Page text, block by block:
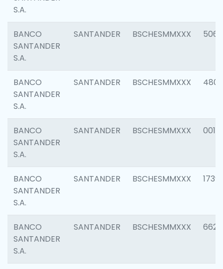
S.A.
BANCO
SANTANDER
S.A.
SANTANDER BSCHESMMXXX 5066
BANCO
SANTANDER
S.A.
SANTANDER BSCHESMMXXX 4803
BANCO
SANTANDER
S.A.
SANTANDER BSCHESMMXXX 0018
BANCO
SANTANDER
S.A.
SANTANDER BSCHESMMXXX 1739
BANCO
SANTANDER
S.A.
SANTANDER BSCHESMMXXX 6622